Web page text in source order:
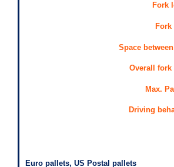
Fork
Space
Overall fork
Max.
Driving
Euro pallets, US Postal pallets